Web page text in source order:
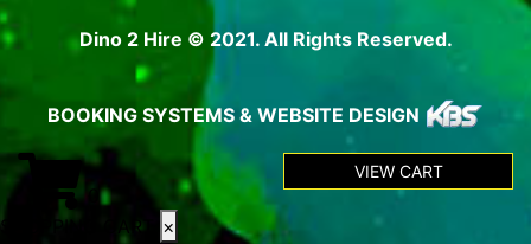
Dino 2 Hire © 2021. All Rights Reserved.
BOOKING SYSTEMS & WEBSITE DESIGN
0
VIEW CART
SHOPPING CART ×